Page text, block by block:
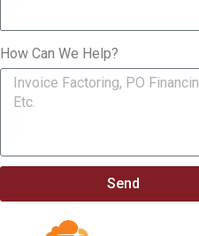
How Can We Help?
Send